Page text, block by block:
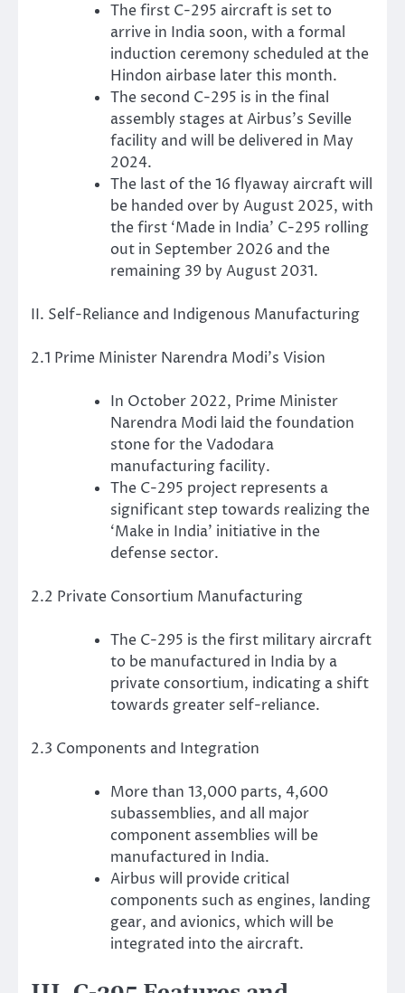
The first C-295 aircraft is set to
arrive in India soon, with a formal
induction ceremony scheduled at the
Hindon airbase later this month.
The second C-295 is in the final
assembly stages at Airbus’s Seville
facility and will be delivered in May
2024.
The last of the 16 flyaway aircraft will
be handed over by August 2025, with
the first ‘Made in India’ C-295 rolling
out in September 2026 and the
remaining 39 by August 2031.
II. Self-Reliance and Indigenous Manufacturing
2.1 Prime Minister Narendra Modi’s Vision
In October 2022, Prime Minister
Narendra Modi laid the foundation
stone for the Vadodara
manufacturing facility.
The C-295 project represents a
significant step towards realizing the
‘Make in India’ initiative in the
defense sector.
2.2 Private Consortium Manufacturing
The C-295 is the first military aircraft
to be manufactured in India by a
private consortium, indicating a shift
towards greater self-reliance.
2.3 Components and Integration
More than 13,000 parts, 4,600
subassemblies, and all major
component assemblies will be
manufactured in India.
Airbus will provide critical
components such as engines, landing
gear, and avionics, which will be
integrated into the aircraft.